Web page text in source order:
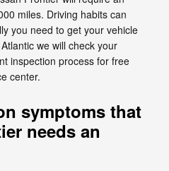
miles. Driving habits can
you need to get your vehicle
we will check your
inspection process for free
center.
symptoms that
needs an